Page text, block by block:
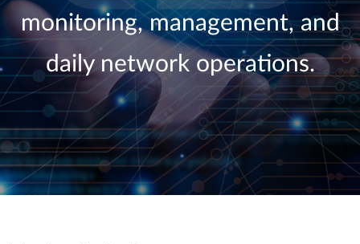
monitoring, management, and
daily network operations.